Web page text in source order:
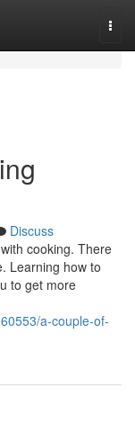
Discuss
cooking. There
Learning how to
to get more
a-couple-of-